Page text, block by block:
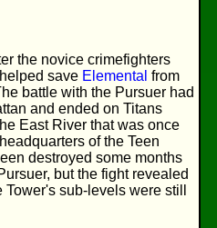
the novice crimefighters
helped save Elemental from
battle with the Pursuer had
and ended on Titans
East River that was once
of the Teen
destroyed some months
but the fight revealed
sub-levels were still